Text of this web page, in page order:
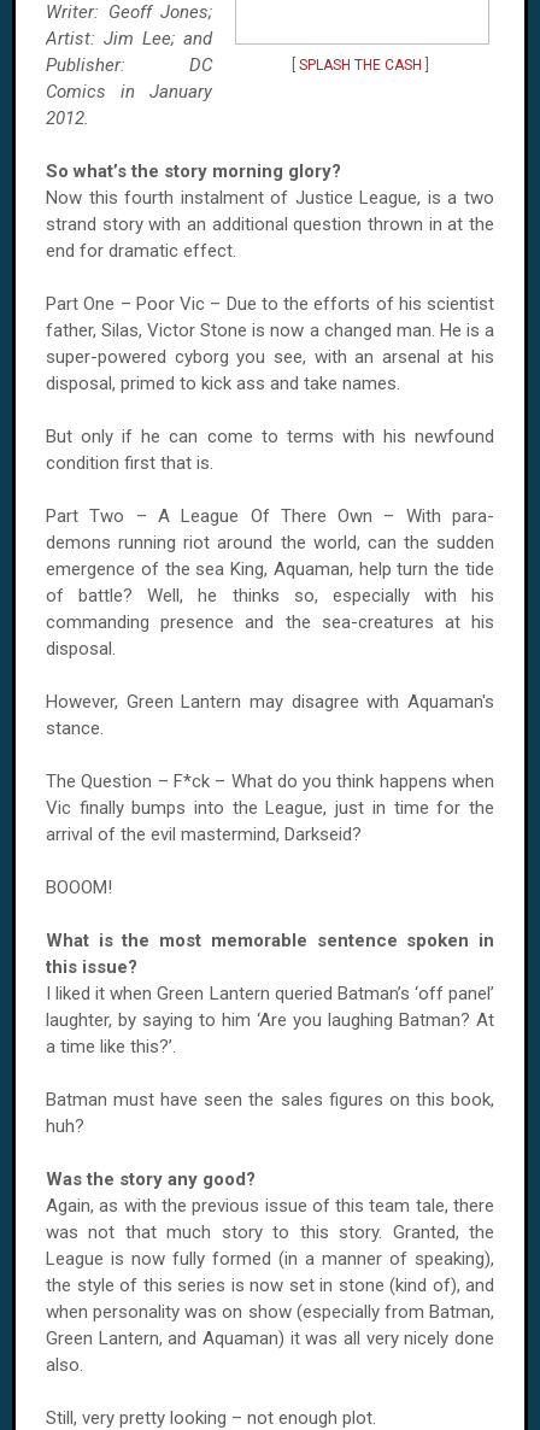
SPLASH THE CASH
Writer: Geoff Jones;
Artist: Jim Lee; and
Publisher: DC
Comics in January
2012.
So what’s the story morning glory?
Now this fourth instalment of Justice League, is a two
strand story with an additional question thrown in at the
end for dramatic effect.
Part One – Poor Vic – Due to the efforts of his scientist
father, Silas, Victor Stone is now a changed man. He is a
super-powered cyborg you see, with an arsenal at his
disposal, primed to kick ass and take names.
But only if he can come to terms with his newfound
condition first that is.
Part Two – A League Of There Own – With para-
demons running riot around the world, can the sudden
emergence of the sea King, Aquaman, help turn the tide
of battle? Well, he thinks so, especially with his
commanding presence and the sea-creatures at his
disposal.
However, Green Lantern may disagree with Aquaman's
stance.
The Question – F*ck – What do you think happens when
Vic finally bumps into the League, just in time for the
arrival of the evil mastermind, Darkseid?
BOOOM!
What is the most memorable sentence spoken in
this issue?
I liked it when Green Lantern queried Batman’s ‘off panel’
laughter, by saying to him ‘Are you laughing Batman? At
a time like this?’.
Batman must have seen the sales figures on this book,
huh?
Was the story any good?
Again, as with the previous issue of this team tale, there
was not that much story to this story. Granted, the
League is now fully formed (in a manner of speaking),
the style of this series is now set in stone (kind of), and
when personality was on show (especially from Batman,
Green Lantern, and Aquaman) it was all very nicely done
also.
Still, very pretty looking – not enough plot.